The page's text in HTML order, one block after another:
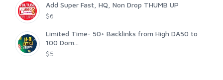
Add Super Fast, HQ, Non Drop THUMB UP
$6
Limited Time- 50+ Backlinks from High DA50 to
100 Dom...
$5